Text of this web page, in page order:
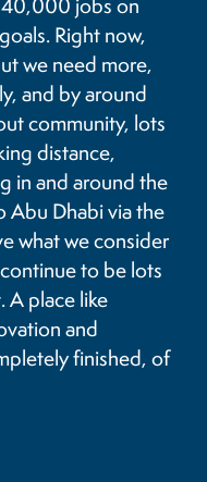
Right now,
we need more,
and by around
community, lots
distance,
in and around the
Abu Dhabi via the
what we consider
to be lots
place like
and
finished, of